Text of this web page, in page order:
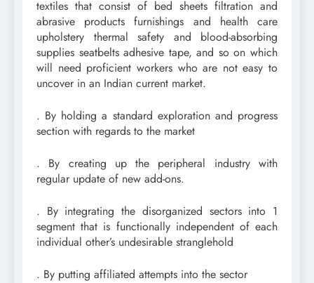
textiles that consist of bed sheets filtration and
abrasive products furnishings and health care
upholstery thermal safety and blood-absorbing
supplies seatbelts adhesive tape, and so on which
will need proficient workers who are not easy to
uncover in an Indian current market.
. By holding a standard exploration and progress
section with regards to the market
. By creating up the peripheral industry with
regular update of new add-ons.
. By integrating the disorganized sectors into 1
segment that is functionally independent of each
individual other’s undesirable stranglehold
. By putting affiliated attempts into the sector